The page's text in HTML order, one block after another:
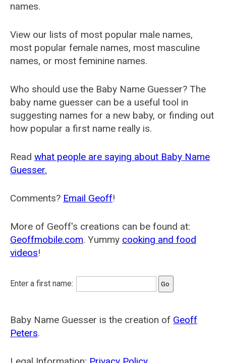
names.
View our lists of most popular male names,
most popular female names, most masculine
names, or most feminine names.
Who should use the Baby Name Guesser? The
baby name guesser can be a useful tool in
suggesting names for a new baby, or finding out
how popular a first name really is.
Read what people are saying about Baby Name
Guesser.
Comments? Email Geoff!
More of Geoff's creations can be found at:
Geoffmobile.com. Yummy cooking and food
videos!
Enter a first name:
Baby Name Guesser is the creation of Geoff
Peters.